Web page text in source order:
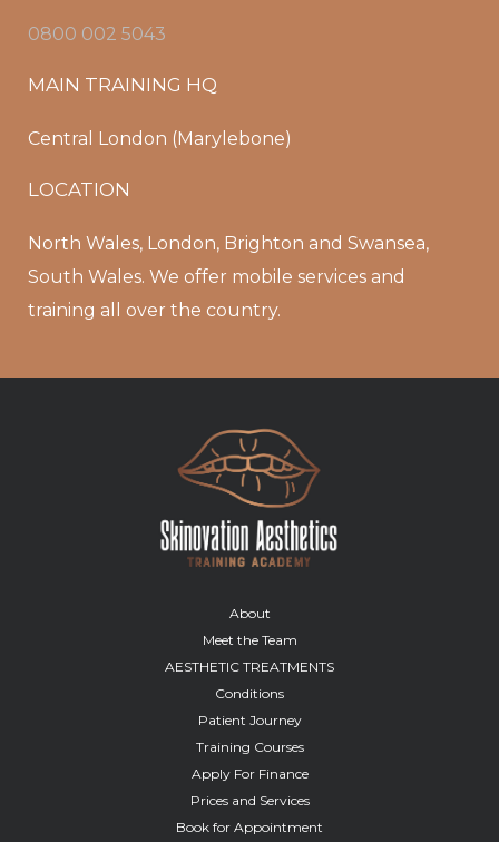
0800 002 5043
MAIN TRAINING HQ
Central London (Marylebone)
LOCATION
North Wales, London, Brighton and Swansea,
South Wales. We offer mobile services and
training all over the country.
About
Meet the Team
AESTHETIC TREATMENTS
Conditions
Patient Journey
Training Courses
Apply For Finance
Prices and Services
Book for Appointment